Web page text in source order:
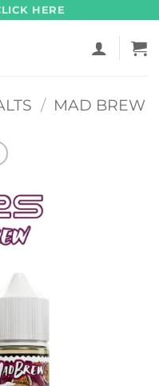
HERE
/ MAD BREW